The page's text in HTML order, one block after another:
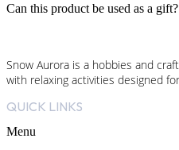
Can this product be used as a gift?
Snow Aurora is a hobbies and
with relaxing activities designed
QUICK LINKS
Menu